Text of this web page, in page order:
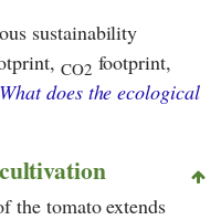
sustainability
CO2 footprint,
What does the ecological
the tomato extends